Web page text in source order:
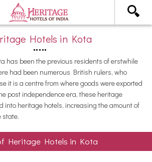
Hotels in Kota
has been the previous residents of erstwhile
had been numerous British rulers, who
it is a centre from where goods were exported
post independence era, these heritage
into heritage hotels, increasing the amount of
state.
Heritage Hotels in Kota